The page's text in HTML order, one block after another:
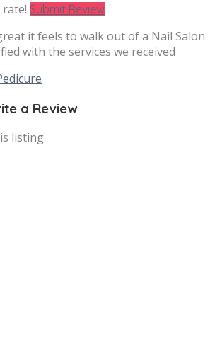
Submit Review
it feels to walk out of a Nail Salon
with the services we received
a Review
listing